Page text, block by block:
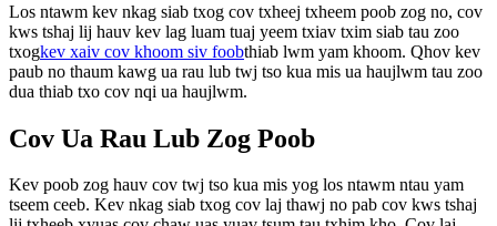
Los ntawm kev nkag siab txog cov txheej txheem poob zog no, cov
kws tshaj lij hauv kev lag luam tuaj yeem txiav txim siab tau zoo
txogkev xaiv cov khoom siv foobthiab lwm yam khoom. Qhov kev
paub no thaum kawg ua rau lub twj tso kua mis ua haujlwm tau zoo
dua thiab txo cov nqi ua haujlwm.
Cov Ua Rau Lub Zog Poob
Kev poob zog hauv cov twj tso kua mis yog los ntawm ntau yam
tseem ceeb. Kev nkag siab txog cov laj thawj no pab cov kws tshaj